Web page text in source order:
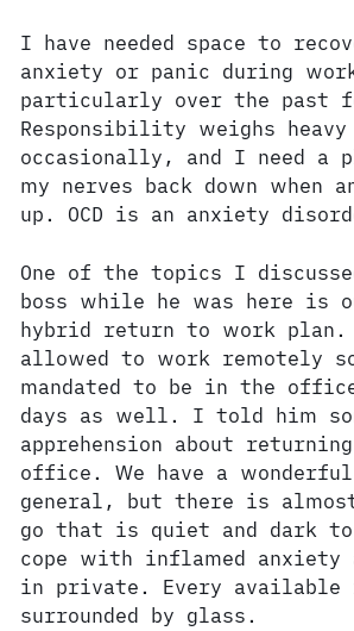
I have needed space to
anxiety or panic during
particularly over the past
Responsibility weighs heavy
occasionally, and I need a
my nerves back down when
up. OCD is an anxiety
One of the topics I
boss while he was here is
hybrid return to work
allowed to work remotely
mandated to be in the
days as well. I told him
apprehension about
office. We have a
general, but there is
go that is quiet and dark
cope with inflamed anxiety
in private. Every available
surrounded by glass.